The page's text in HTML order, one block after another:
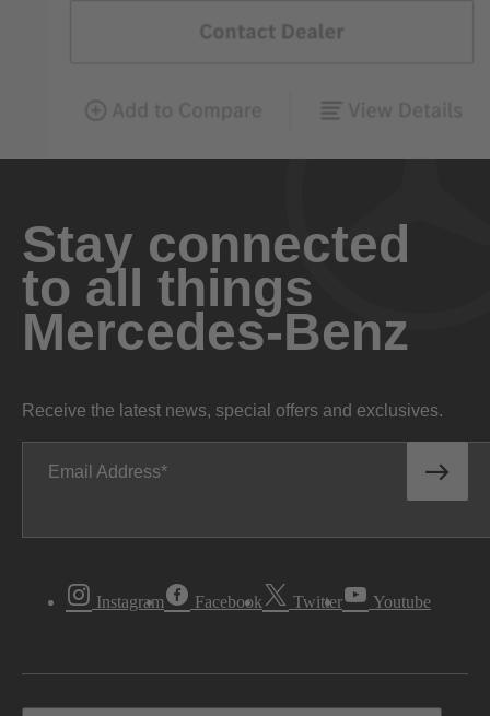
Stay connected
to all things
Mercedes-Benz
Receive the latest news, special offers and exclusives.
Email Address
Instagram Facebook Twitter Youtube